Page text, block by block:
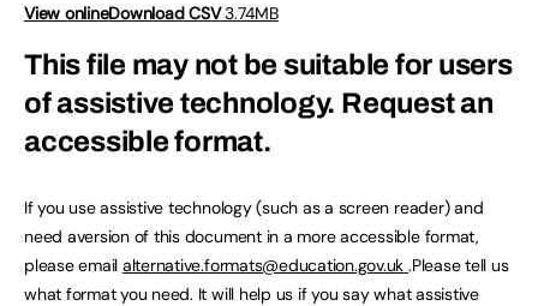
View onlineDownload CSV3.74MB
This file may not be suitable for users
of assistive technology. Request an
accessible format.
If you use assistive technology (such as a screen reader) and
need aversion of this document in a more accessible format,
please email alternative.formats@education.gov.uk .Please tell us
what format you need. It will help us if you say what assistive